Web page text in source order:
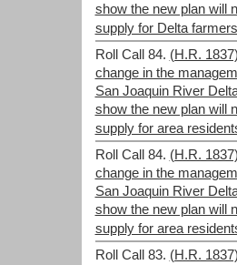
show the new plan will
supply for Delta farmers
Roll Call 84. (H.R.
change in the
San Joaquin River
show the new plan will
supply for area
Roll Call 84. (H.R.
change in the
San Joaquin River
show the new plan will
supply for area
Roll Call 83. (H.R.